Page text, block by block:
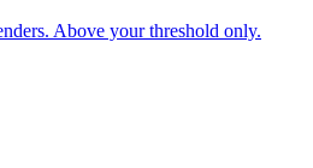
Above your threshold only.